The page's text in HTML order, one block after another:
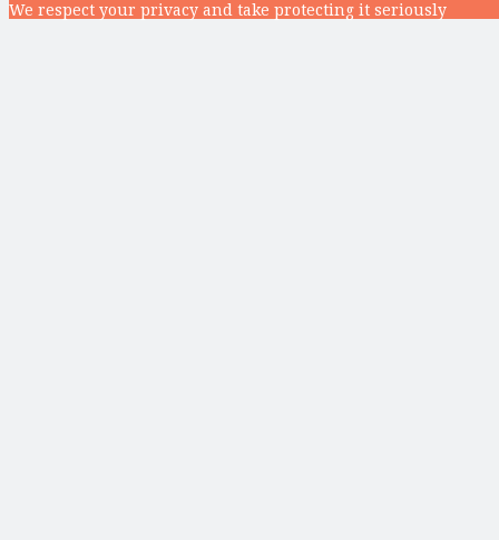
We respect your privacy and take protecting it seriously